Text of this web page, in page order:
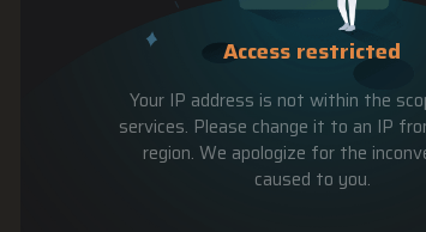
Access restricted
Your IP address is not within the
services. Please change it to an IP
region. We apologize for the
caused to you.